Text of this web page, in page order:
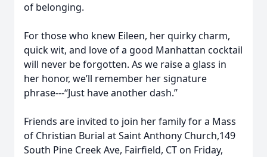
of belonging.
For those who knew Eileen, her quirky charm,
quick wit, and love of a good Manhattan cocktail
will never be forgotten. As we raise a glass in
her honor, we’ll remember her signature
phrase---“Just have another dash.”
Friends are invited to join her family for a Mass
of Christian Burial at Saint Anthony Church,149
South Pine Creek Ave, Fairfield, CT on Friday,